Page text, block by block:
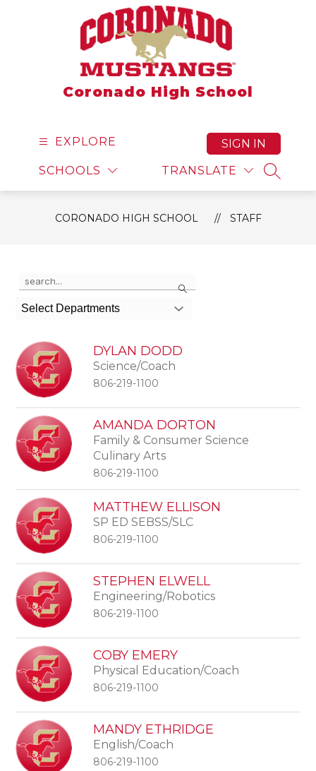
Coronado High School
EXPLORE
SCHOOLS TRANSLATE
SIGN IN
CORONADO HIGH SCHOOL STAFF
Search
Select Departments
DYLAN DODD
Science/Coach
806-219-1100
AMANDA DORTON
Family & Consumer Science
Culinary Arts
806-219-1100
MATTHEW ELLISON
SP ED SEBSS/SLC
806-219-1100
STEPHEN ELWELL
Engineering/Robotics
806-219-1100
COBY EMERY
Physical Education/Coach
806-219-1100
MANDY ETHRIDGE
English/Coach
806-219-1100